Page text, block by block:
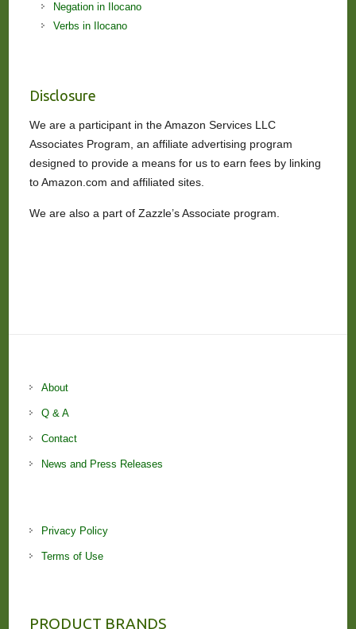
Negation in Ilocano
Verbs in Ilocano
Disclosure
We are a participant in the Amazon Services LLC
Associates Program, an affiliate advertising program
designed to provide a means for us to earn fees by linking
to Amazon.com and affiliated sites.
We are also a part of Zazzle’s Associate program.
About
Q & A
Contact
News and Press Releases
Privacy Policy
Terms of Use
PRODUCT BRANDS